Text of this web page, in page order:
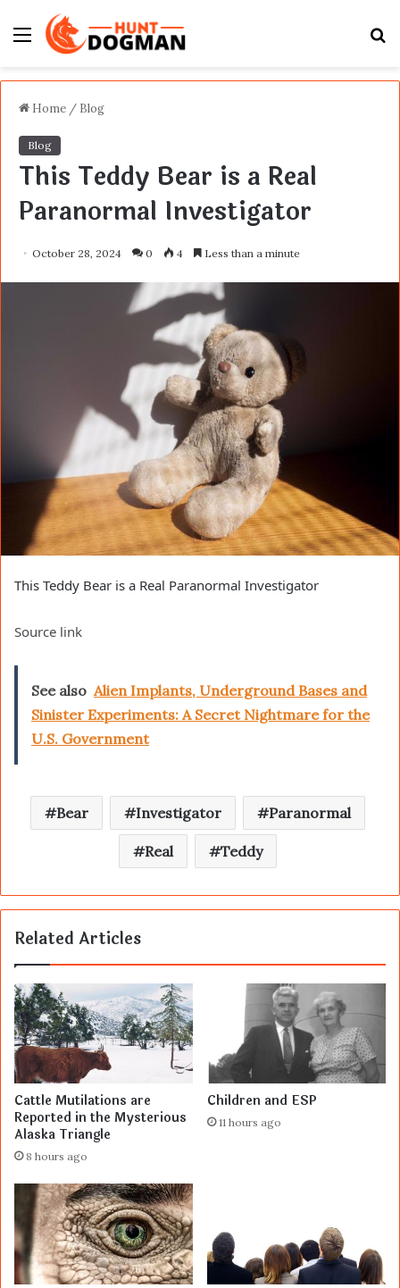
Menu
Home / Blog
Blog
This Teddy Bear is a Real
Paranormal Investigator
October 28, 2024 0 4 Less than a minute
This Teddy Bear is a Real Paranormal Investigator
Source link
See also Alien Implants, Underground Bases and
Sinister Experiments: A Secret Nightmare for the
U.S. Government
Bear Investigator Paranormal
Real Teddy
Related Articles
Cattle Mutilations are
Reported in the Mysterious
Alaska Triangle
8 hours ago
Children and ESP
11 hours ago